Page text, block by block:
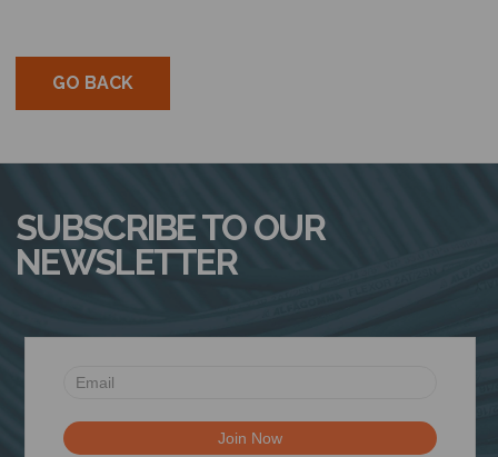
GO BACK
SUBSCRIBE TO OUR
NEWSLETTER